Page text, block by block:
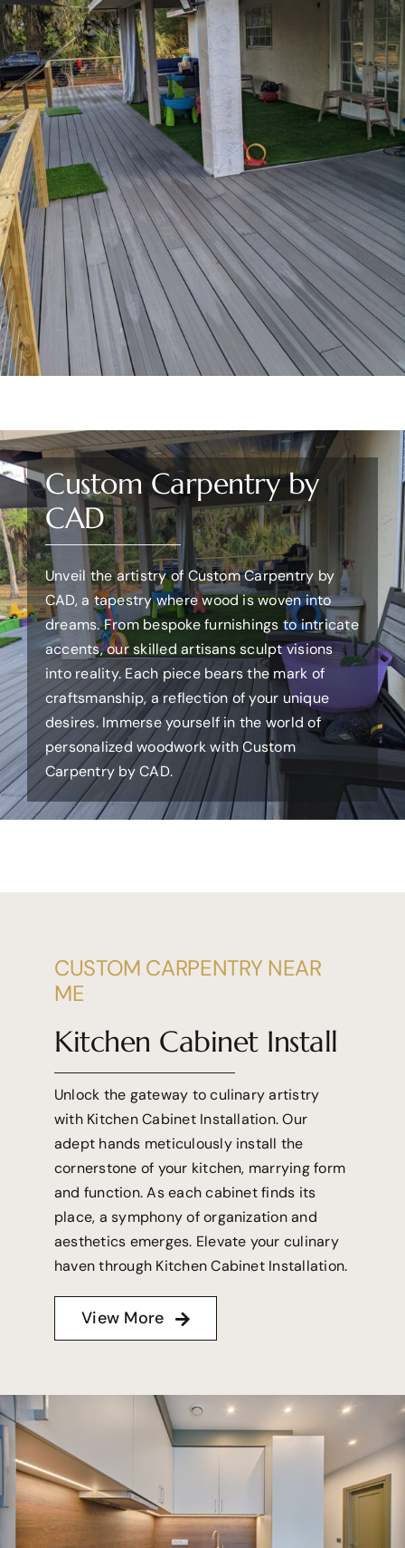
Custom Carpentry by
CAD
Unveil the artistry of Custom Carpentry by
CAD, a tapestry where wood is woven into
dreams. From bespoke furnishings to intricate
accents, our skilled artisans sculpt visions
into reality. Each piece bears the mark of
craftsmanship, a reflection of your unique
desires. Immerse yourself in the world of
personalized woodwork with Custom
Carpentry by CAD.
CUSTOM CARPENTRY NEAR
ME
Kitchen Cabinet Install
Unlock the gateway to culinary artistry
with Kitchen Cabinet Installation. Our
adept hands meticulously install the
cornerstone of your kitchen, marrying form
and function. As each cabinet finds its
place, a symphony of organization and
aesthetics emerges. Elevate your culinary
haven through Kitchen Cabinet Installation.
View More